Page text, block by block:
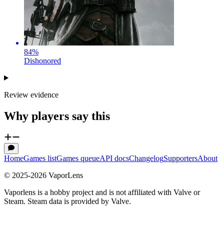
84%
Dishonored
Review evidence
Why players say this
HomeGames listGames queueAPI docsChangelogSupportersAbout
© 2025-2026 VaporLens
Vaporlens is a hobby project and is not affiliated with Valve or
Steam. Steam data is provided by Valve.